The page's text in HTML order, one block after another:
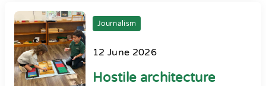
Journalism
12 June 2026
Hostile architecture